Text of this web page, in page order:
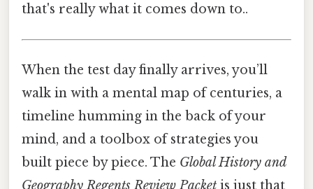
that's really what it comes down to..
When the test day finally arrives, you’ll
walk in with a mental map of centuries, a
timeline humming in the back of your
mind, and a toolbox of strategies you
built piece by piece. The Global History and
Geography Regents Review Packet is just that